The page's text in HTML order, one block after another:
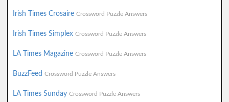
Irish Times Crosaire Crossword Puzzle Answers
Irish Times Simplex Crossword Puzzle Answers
LA Times Magazine Crossword Puzzle Answers
BuzzFeed Crossword Puzzle Answers
LA Times Sunday Crossword Puzzle Answers